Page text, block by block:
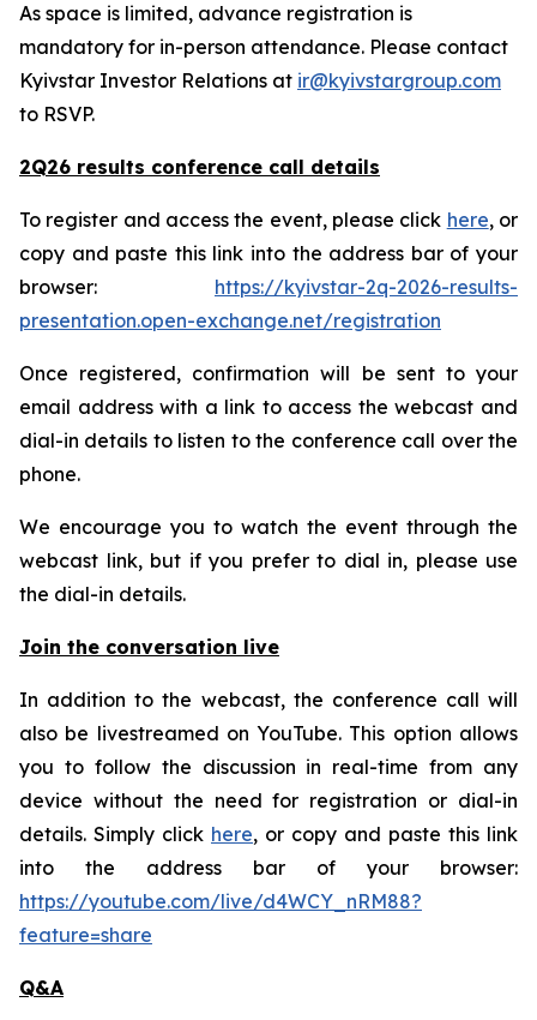
As space is limited, advance registration is
mandatory for in-person attendance. Please contact
Kyivstar Investor Relations at ir@kyivstargroup.com
to RSVP.
2Q26 results conference call details
To register and access the event, please click here, or
copy and paste this link into the address bar of your
browser: https://kyivstar-2q-2026-results-
presentation.open-exchange.net/registration
Once registered, confirmation will be sent to your
email address with a link to access the webcast and
dial-in details to listen to the conference call over the
phone.
We encourage you to watch the event through the
webcast link, but if you prefer to dial in, please use
the dial-in details.
Join the conversation live
In addition to the webcast, the conference call will
also be livestreamed on YouTube. This option allows
you to follow the discussion in real-time from any
device without the need for registration or dial-in
details. Simply click here, or copy and paste this link
into the address bar of your browser:
https://youtube.com/live/d4WCY_nRM88?
feature=share
Q&A